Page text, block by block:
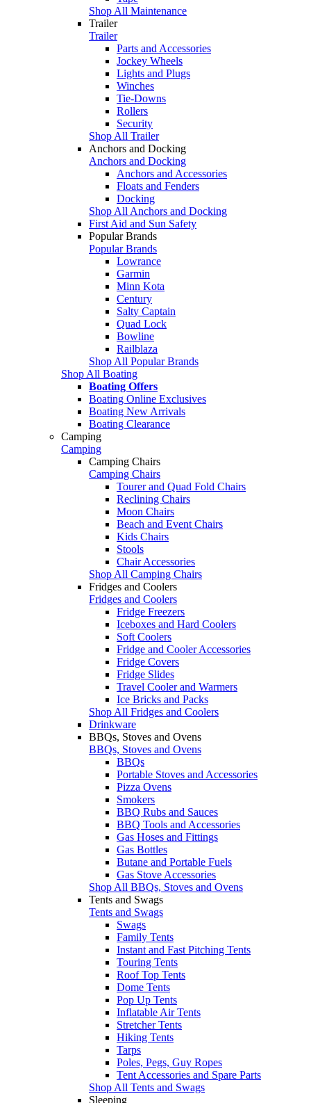
Shop All Maintenance
Trailer
Trailer
Parts and Accessories
Jockey Wheels
Lights and Plugs
Winches
Tie-Downs
Rollers
Security
Shop All Trailer
Anchors and Docking
Anchors and Docking
Anchors and Accessories
Floats and Fenders
Docking
Shop All Anchors and Docking
First Aid and Sun Safety
Popular Brands
Popular Brands
Lowrance
Garmin
Minn Kota
Century
Salty Captain
Quad Lock
Bowline
Railblaza
Shop All Popular Brands
Shop All Boating
Boating Offers
Boating Online Exclusives
Boating New Arrivals
Boating Clearance
Camping
Camping
Camping Chairs
Camping Chairs
Tourer and Quad Fold Chairs
Reclining Chairs
Moon Chairs
Beach and Event Chairs
Kids Chairs
Stools
Chair Accessories
Shop All Camping Chairs
Fridges and Coolers
Fridges and Coolers
Fridge Freezers
Iceboxes and Hard Coolers
Soft Coolers
Fridge and Cooler Accessories
Fridge Covers
Fridge Slides
Travel Cooler and Warmers
Ice Bricks and Packs
Shop All Fridges and Coolers
Drinkware
BBQs, Stoves and Ovens
BBQs, Stoves and Ovens
BBQs
Portable Stoves and Accessories
Pizza Ovens
Smokers
BBQ Rubs and Sauces
BBQ Tools and Accessories
Gas Hoses and Fittings
Gas Bottles
Butane and Portable Fuels
Gas Stove Accessories
Shop All BBQs, Stoves and Ovens
Tents and Swags
Tents and Swags
Swags
Family Tents
Instant and Fast Pitching Tents
Touring Tents
Roof Top Tents
Dome Tents
Pop Up Tents
Inflatable Air Tents
Stretcher Tents
Hiking Tents
Tarps
Poles, Pegs, Guy Ropes
Tent Accessories and Spare Parts
Shop All Tents and Swags
Sleeping